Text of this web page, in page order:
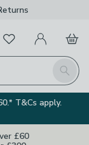
Search
FavouritesMy Account
Basket
T&Cs apply.
£60